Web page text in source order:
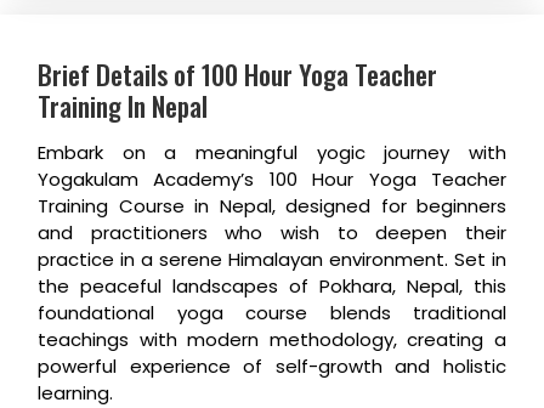
Brief Details of 100 Hour Yoga Teacher
Training In Nepal
Embark on a meaningful yogic journey with
Yogakulam Academy’s 100 Hour Yoga Teacher
Training Course in Nepal, designed for beginners
and practitioners who wish to deepen their
practice in a serene Himalayan environment. Set in
the peaceful landscapes of Pokhara, Nepal, this
foundational yoga course blends traditional
teachings with modern methodology, creating a
powerful experience of self-growth and holistic
learning.